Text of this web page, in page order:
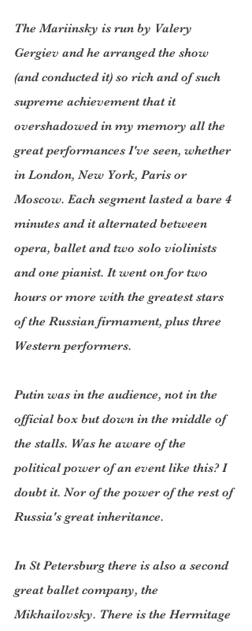
The Mariinsky is run by Valery
Gergiev and he arranged the show
(and conducted it) so rich and of such
supreme achievement that it
overshadowed in my memory all the
great performances I've seen, whether
in London, New York, Paris or
Moscow. Each segment lasted a bare 4
minutes and it alternated between
opera, ballet and two solo violinists
and one pianist. It went on for two
hours or more with the greatest stars
of the Russian firmament, plus three
Western performers.
Putin was in the audience, not in the
official box but down in the middle of
the stalls. Was he aware of the
political power of an event like this? I
doubt it. Nor of the power of the rest of
Russia's great inheritance.
In St Petersburg there is also a second
great ballet company, the
Mikhailovsky. There is the Hermitage